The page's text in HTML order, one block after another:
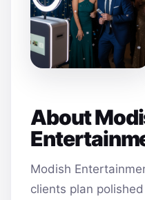
About
Modish
clients plan